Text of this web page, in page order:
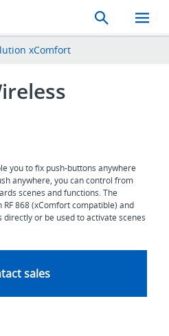
Search
Toggle
Mobile
xComfort
you to fix push-buttons anywhere
anywhere, you can control from
scenes and functions. The
868 (xComfort compatible) and
or be used to activate scenes
sales